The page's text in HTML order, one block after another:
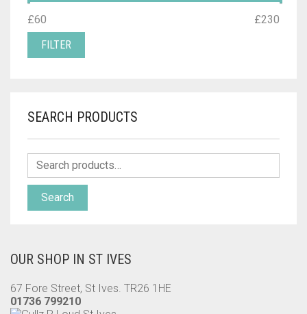
MIN
PRICE
MAX
PRICE
FILTER
£60 £230
SEARCH PRODUCTS
Search
OUR SHOP IN ST IVES
67 Fore Street, St Ives. TR26 1HE
01736 799210